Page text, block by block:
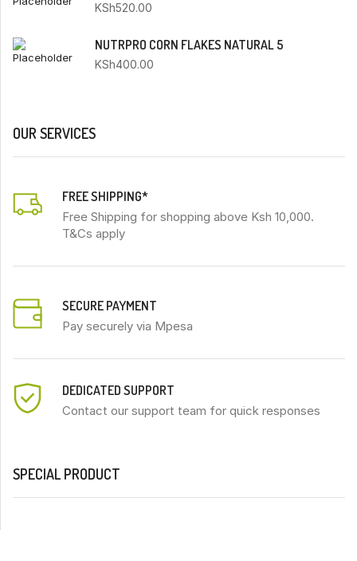
KSh520.00
NUTRPRO CORN FLAKES NATURAL 5
KSh400.00
OUR SERVICES
FREE SHIPPING*
Free Shipping for shopping above Ksh 10,000.
T&Cs apply
SECURE PAYMENT
Pay securely via Mpesa
DEDICATED SUPPORT
Contact our support team for quick responses
SPECIAL PRODUCT